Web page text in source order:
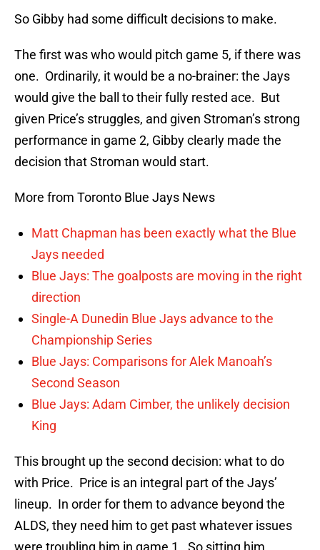
So Gibby had some difficult decisions to make.
The first was who would pitch game 5, if there was
one. Ordinarily, it would be a no-brainer: the Jays
would give the ball to their fully rested ace. But
given Price’s struggles, and given Stroman’s strong
performance in game 2, Gibby clearly made the
decision that Stroman would start.
More from Toronto Blue Jays News
Matt Chapman has been exactly what the Blue
Jays needed
Blue Jays: The goalposts are moving in the right
direction
Single-A Dunedin Blue Jays advance to the
Championship Series
Blue Jays: Comparisons for Alek Manoah’s
Second Season
Blue Jays: Adam Cimber, the unlikely decision
King
This brought up the second decision: what to do
with Price. Price is an integral part of the Jays’
lineup. In order for them to advance beyond the
ALDS, they need him to get past whatever issues
were troubling him in game 1. So sitting him